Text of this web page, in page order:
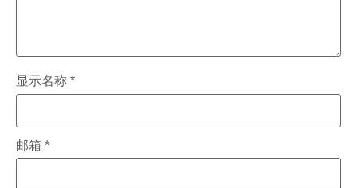
显示名称 *
邮箱 *